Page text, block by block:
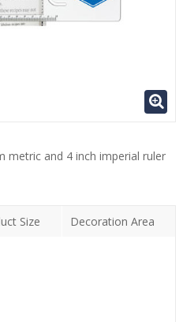
metric and 4 inch imperial ruler
Size Decoration Area